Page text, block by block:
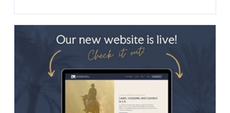
chapter is invited to send one rider to the clinic.
members. To be considered as our chapter rider:
Email the chapter hello@lachaptercds.org by Friday,
May 8. Share a brief riding history on you and your
horse Include a copy of